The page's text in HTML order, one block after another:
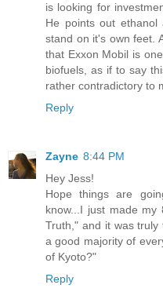
is looking for
He points out
stand on it's own feet.
that Exxon Mobil is
biofuels, as if to say
rather contradictory to
Reply
Zayne 8:44 PM
Hey Jess!
Hope things are
know...I just made my
Truth," and it was
a good majority of
of Kyoto?"
Reply